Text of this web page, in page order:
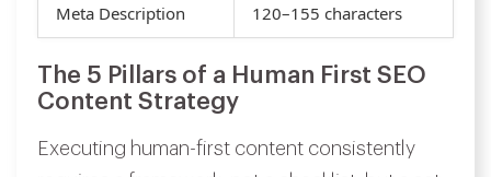
Meta Description 120–155 characters
The 5 Pillars of a Human First SEO
Content Strategy
Executing human-first content consistently